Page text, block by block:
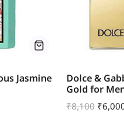
Jasmine
Dolce &
Gold for
₹8,100 ₹